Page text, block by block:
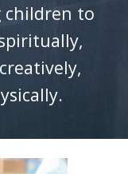
children to